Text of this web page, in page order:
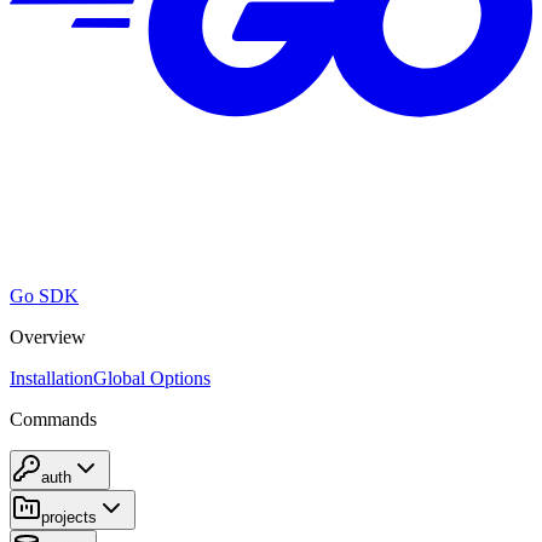
Go SDK
Overview
InstallationGlobal Options
Commands
auth
projects